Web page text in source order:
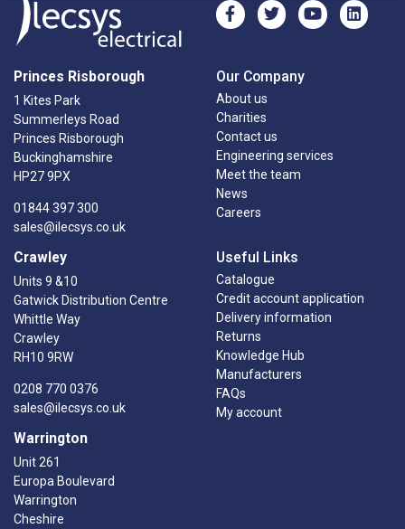
Princes Risborough
1 Kites Park
Summerleys Road
Princes Risborough
Buckinghamshire
HP27 9PX
01844 397 300
sales@ilecsys.co.uk
Crawley
Units 9 &10
Gatwick Distribution Centre
Whittle Way
Crawley
RH10 9RW
0208 770 0376
sales@ilecsys.co.uk
Warrington
Unit 261
Europa Boulevard
Warrington
Cheshire
Our Company
About us
Charities
Contact us
Engineering services
Meet the team
News
Careers
Useful Links
Catalogue
Credit account application
Delivery information
Returns
Knowledge Hub
Manufacturers
FAQs
My account